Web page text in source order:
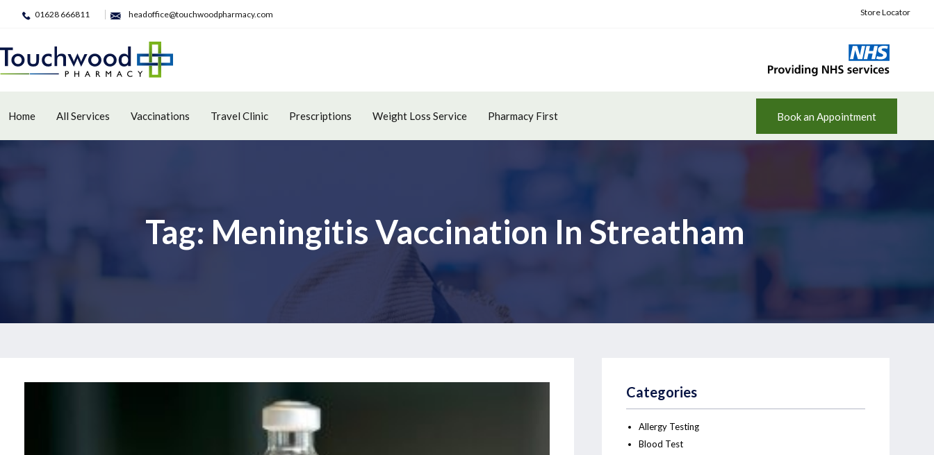
01628 666811 headoffice@touchwoodpharmacy.com Store Locator
Home All Services Vaccinations Travel Clinic Prescriptions Weight Loss Service Pharmacy First Book an Appointment
Tag: Meningitis Vaccination In Streatham
Categories
Allergy Testing
Blood Test